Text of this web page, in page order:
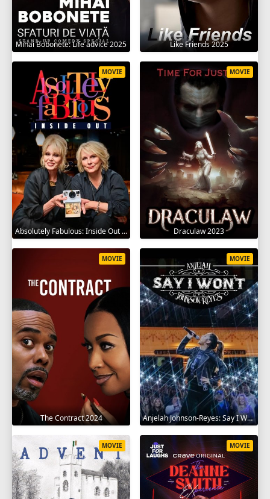
Mihai Bobonete: Life advice 2025 Like Friends 2025
Absolutely Fabulous: Inside Out 2024
MOVIE
Draculaw 2023
MOVIE
The Contract 2024
MOVIE
Anjelah Johnson-Reyes: Say I Won't 2023
MOVIE
MOVIE MOVIE